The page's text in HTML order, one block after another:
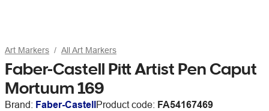
Art Markers All Art Markers
Faber-Castell Pitt Artist Pen Caput
Mortuum 169
Brand: Faber-CastellProduct code: FA54167469